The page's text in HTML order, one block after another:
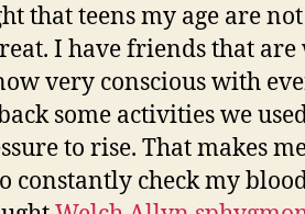
that teens my age are
I have friends that
very conscious with
some activities we
to rise. That makes
constantly check my